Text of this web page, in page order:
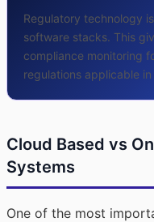
Regulatory technology
software stacks. This
compliance monitoring
regulations applicable in
Cloud Based vs
Systems
One of the most